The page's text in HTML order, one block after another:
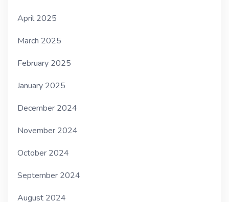
April 2025
March 2025
February 2025
January 2025
December 2024
November 2024
October 2024
September 2024
August 2024